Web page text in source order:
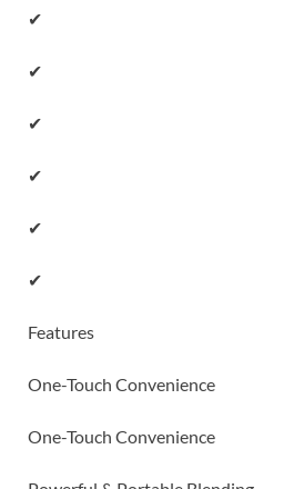
✔
✔
✔
✔
✔
✔
Features
One-Touch Convenience
One-Touch Convenience